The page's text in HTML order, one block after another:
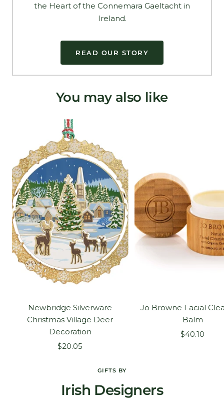
the Heart of the Connemara Gaeltacht in
Ireland.
READ OUR STORY
You may also like
Newbridge Silverware
Christmas Village Deer
Decoration
Sale
$20.05
Jo Browne Facial
Balm
Sale
$40.10
GIFTS BY
Irish Designers